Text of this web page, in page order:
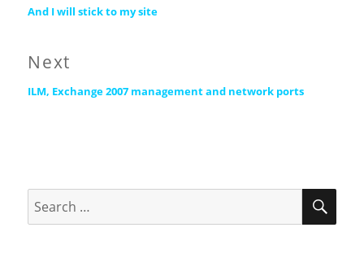
navigation
Previous
And I will stick to my site
Next
Next
ILM, Exchange 2007 management and network ports
for: